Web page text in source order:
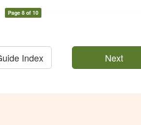
Page 8 of 10
Next
Index